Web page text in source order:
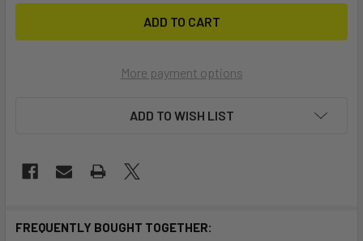
More payment options
ADD TO WISH LIST
FREQUENTLY BOUGHT TOGETHER: